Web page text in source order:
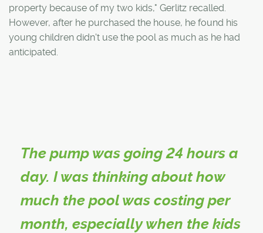
property because of my two kids," Gerlitz recalled.
However, after he purchased the house, he found his
young children didn't use the pool as much as he had
anticipated.
The pump was going 24 hours a
day. I was thinking about how
much the pool was costing per
month, especially when the kids